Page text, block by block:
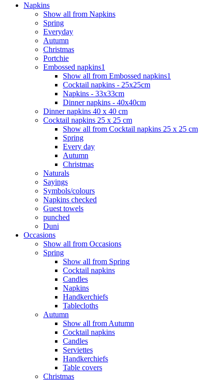
Napkins
Show all from Napkins
Spring
Everyday
Autumn
Christmas
Portchie
Embossed napkins1
Show all from Embossed napkins1
Cocktail napkins - 25x25cm
Napkins - 33x33cm
Dinner napkins - 40x40cm
Dinner napkins 40 x 40 cm
Cocktail napkins 25 x 25 cm
Show all from Cocktail napkins 25 x 25 cm
Spring
Every day
Autumn
Christmas
Naturals
Sayings
Symbols/colours
Napkins checked
Guest towels
punched
Duni
Occasions
Show all from Occasions
Spring
Show all from Spring
Cocktail napkins
Candles
Napkins
Handkerchiefs
Tablecloths
Autumn
Show all from Autumn
Cocktail napkins
Candles
Serviettes
Handkerchiefs
Table covers
Christmas